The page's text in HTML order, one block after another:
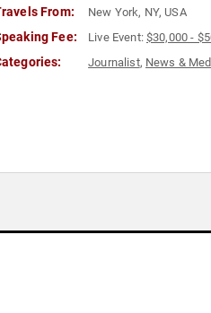
From: New York, NY, USA
Fee: Live Event:$30,000 -
Journalist, News &